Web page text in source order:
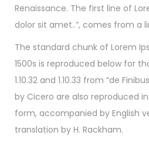
Renaissance. The first line of
dolor sit amet..”, comes from a
The standard chunk of Lorem
1500s is reproduced below for
1.10.32 and 1.10.33 from “de
by Cicero are also reproduced
form, accompanied by English
translation by H. Rackham.